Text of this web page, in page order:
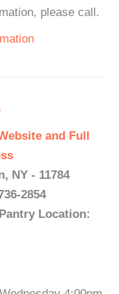
please call.
and Full
NY - 11784
2854
Location: